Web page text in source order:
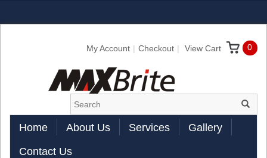
My Account Checkout View Cart 0
Home About Us Services
Gallery
Contact Us